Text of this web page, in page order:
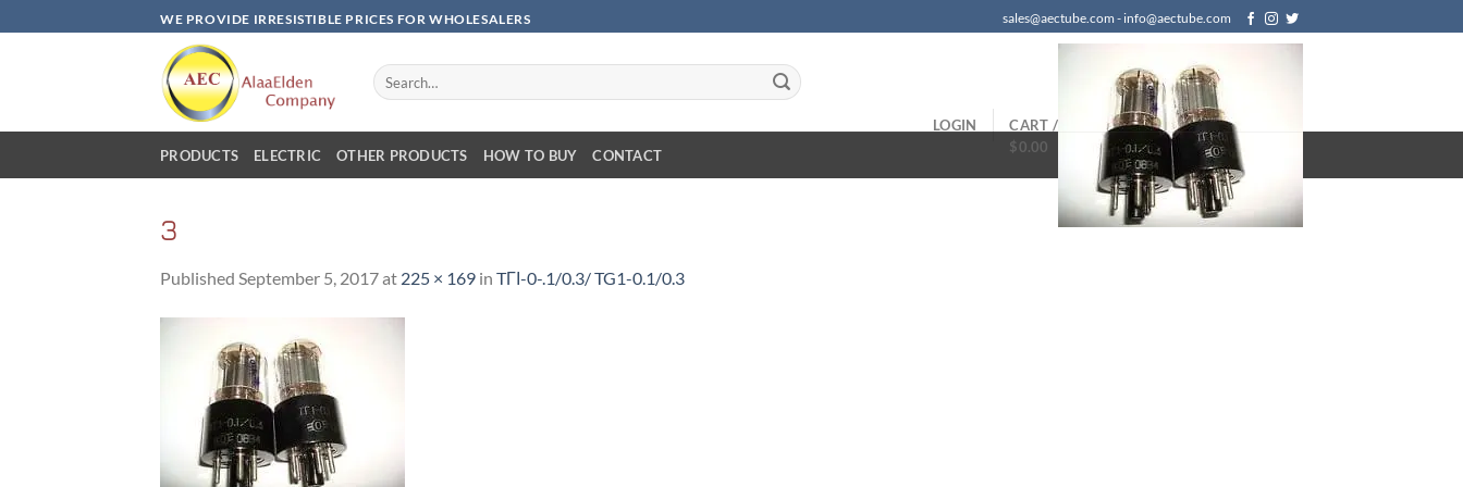
to
WE PROVIDE IRRESISTIBLE PRICES FOR WHOLESALERS sales@aectube.com - info@aectube.com
Search
for:
LOGIN
CART /
$0.00
PRODUCTS ELECTRIC OTHER PRODUCTS HOW TO BUY CONTACT
3
Published September 5, 2017at 225 × 169 in TГІ-0-.1/0.3/ TG1-0.1/0.3